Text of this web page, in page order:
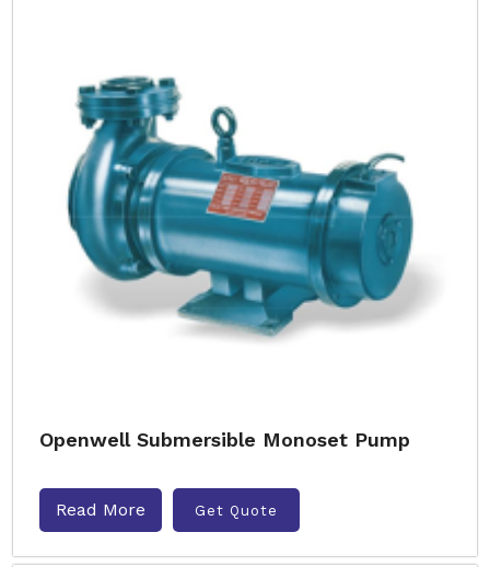
Openwell Submersible Monoset Pump
Read More Get Quote